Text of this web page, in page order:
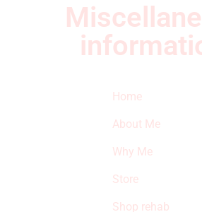
Home
About Me
Why Me
Store
Shop rehab